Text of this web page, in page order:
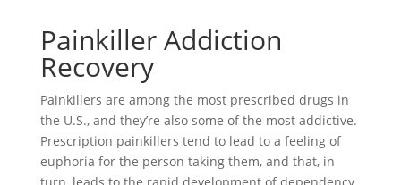
Painkiller Addiction
Recovery
Painkillers are among the most prescribed drugs in
the U.S., and they’re also some of the most addictive.
Prescription painkillers tend to lead to a feeling of
euphoria for the person taking them, and that, in